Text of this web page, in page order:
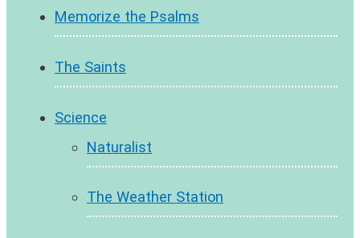
Memorize the Psalms
The Saints
Science
Naturalist
The Weather Station